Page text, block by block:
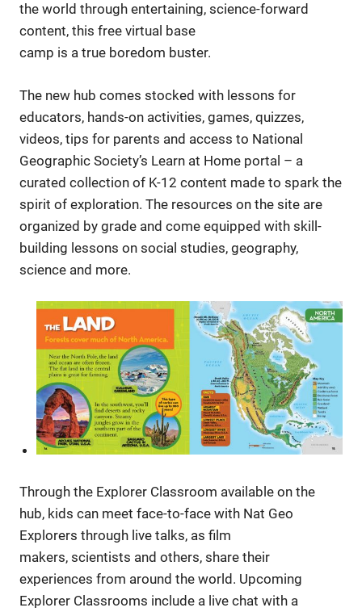
the world through entertaining, science-forward
content, this free virtual base
camp is a true boredom buster.
The new hub comes stocked with lessons for
educators, hands-on activities, games, quizzes,
videos, tips for parents and access to National
Geographic Society’s Learn at Home portal – a
curated collection of K-12 content made to spark the
spirit of exploration. The resources on the site are
organized by grade and come equipped with skill-
building lessons on social studies, geography,
science and more.
Through the Explorer Classroom available on the
hub, kids can meet face-to-face with Nat Geo
Explorers through live talks, as film
makers, scientists and others, share their
experiences from around the world. Upcoming
Explorer Classrooms include a live chat with a